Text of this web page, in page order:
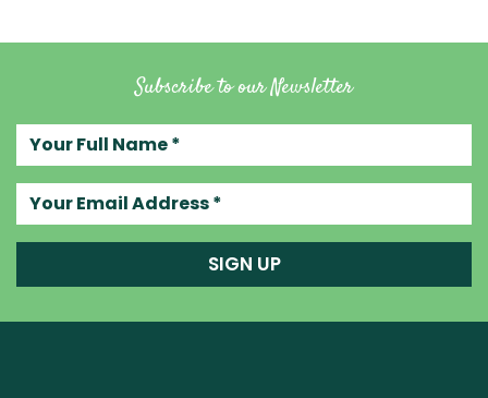
Subscribe to our Newsletter
SIGN UP